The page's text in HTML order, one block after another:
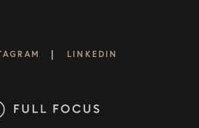
| LINKEDIN